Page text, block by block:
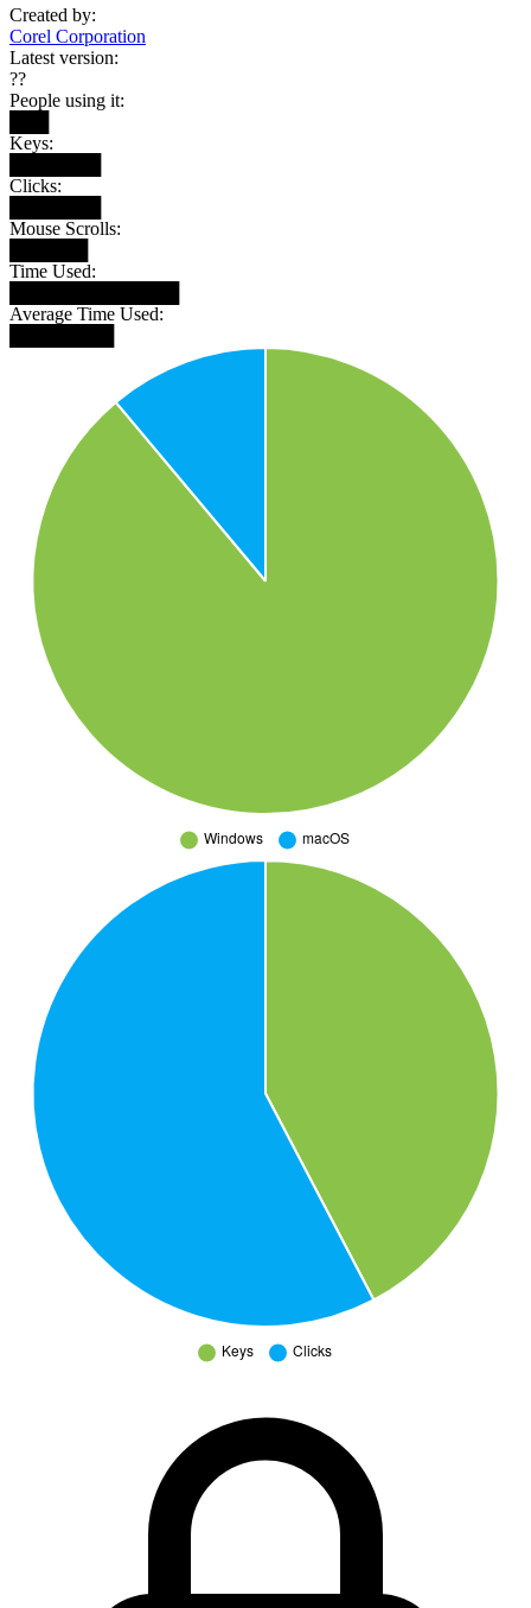
Created by:
Corel Corporation
Latest version:
??
People using it:
Keys:
Clicks:
Mouse Scrolls:
Time Used:
Average Time Used: